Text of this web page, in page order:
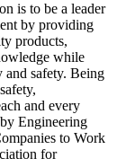
is to be a leader
by providing
products,
while
and safety. Being
and every
Engineering
to Work
for